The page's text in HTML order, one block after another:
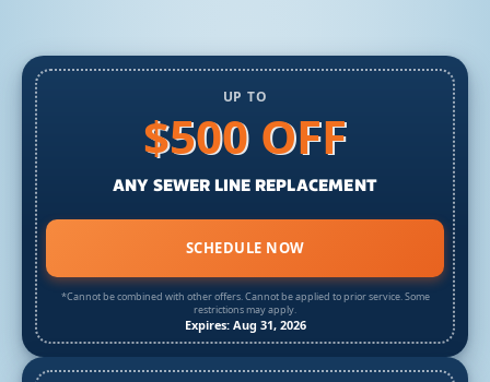
UP TO
$500 OFF
ANY SEWER LINE REPLACEMENT
SCHEDULE NOW
*Cannot be combined with other offers. Cannot be applied to prior service. Some
restrictions may apply.
Expires: Aug 31, 2026